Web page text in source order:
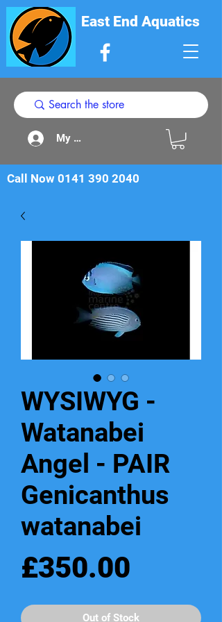
East End Aquatics
My Acount
Call Now 0141 390 2040
WYSIWYG -
Watanabei
Angel - PAIR
Genicanthus
watanabei
£350.00
Out of Stock